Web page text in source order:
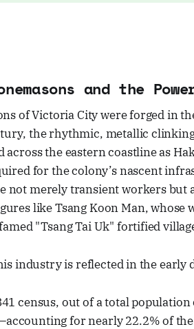
and the
of Victoria City were forged in
the rhythmic, metallic clinking
across the eastern coastline as
for the colony’s nascent
not merely transient workers but
like Tsang Koon Man, whose
"Tsang Tai Uk" fortified
industry is reflected in the early
census, out of a total
for nearly 22.2% of